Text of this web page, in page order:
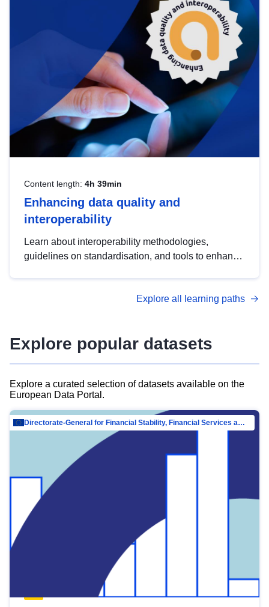
strategic use of data in line with EU regulations.
Content length: 4h 39min
Enhancing data quality and
interoperability
Learn about interoperability methodologies,
guidelines on standardisation, and tools to enhance
advanced metadata management with DCAT-AP.
Explore all learning paths
Explore popular datasets
Explore a curated selection of datasets available on the
European Data Portal.
Directorate-General for Financial Stability, Financial Services and Capital Mar…